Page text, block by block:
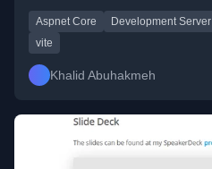
Aspnet Core Development Server
vite
Khalid Abuhakmeh